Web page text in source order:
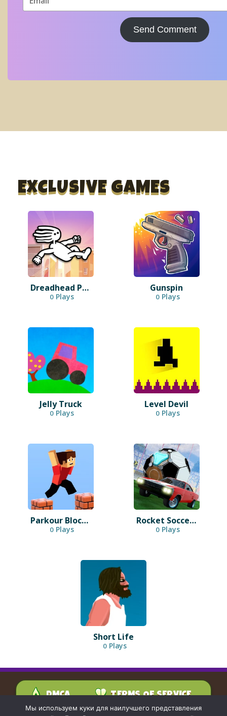
Send Comment
EXCLUSIVE GAMES
Dreadhead Parkour
0 Plays
Gunspin
0 Plays
Jelly Truck
0 Plays
Level Devil
0 Plays
Parkour Block 3D
0 Plays
Rocket Soccer Derby
0 Plays
Short Life
0 Plays
DMCA
TERMS OF SERVICE
PRIVACY POLICY
CONTACT US
Мы используем куки для наилучшего представления